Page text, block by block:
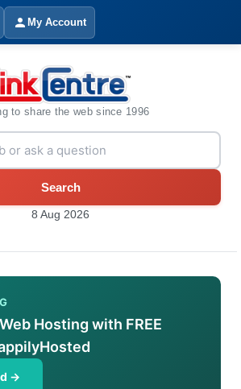
My Account
to share the web since 1996
Search
8 Aug 2026
Hosting with FREE
→